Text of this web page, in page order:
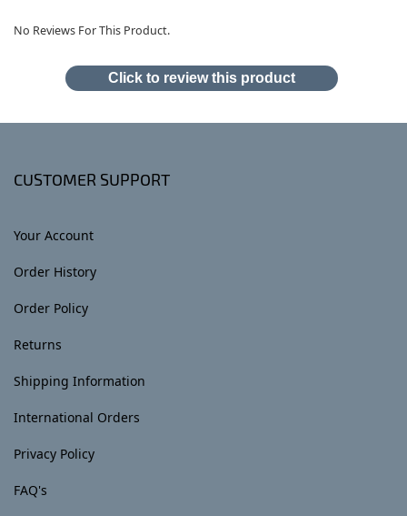
No Reviews For This Product.
Click to review this product
CUSTOMER SUPPORT
Your Account
Order History
Order Policy
Returns
Shipping Information
International Orders
Privacy Policy
FAQ's